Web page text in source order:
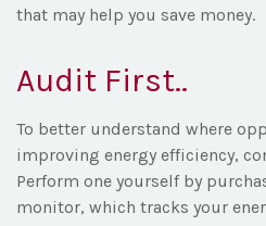
that may help you save money.
Audit First..
To better understand where
improving energy efficiency,
Perform one yourself by
monitor, which tracks your